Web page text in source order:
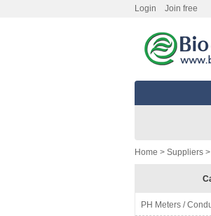
Login Join free
Home > Suppliers
PH Meters /